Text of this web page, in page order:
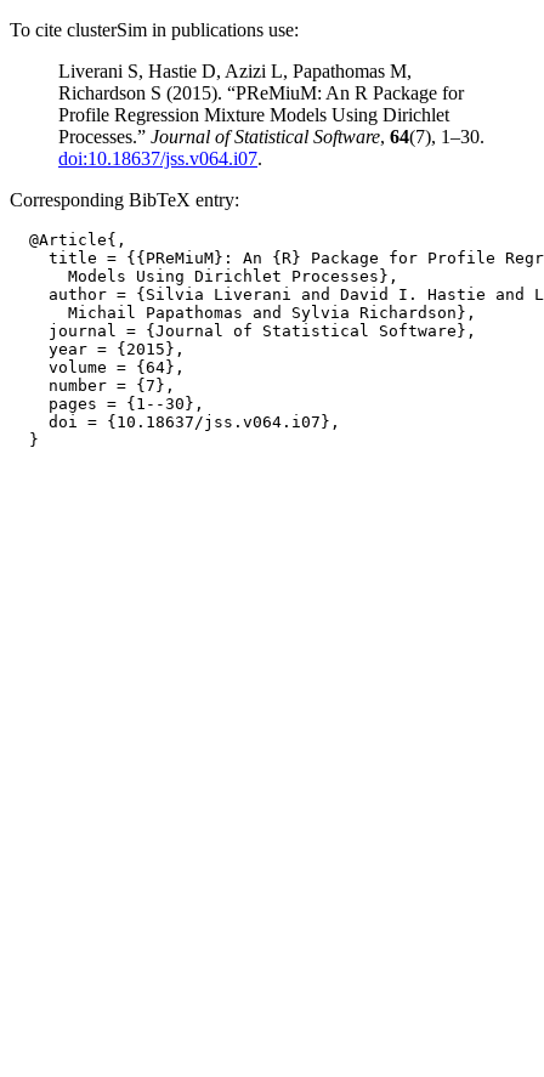
To cite clusterSim in publications use:
Liverani S, Hastie D, Azizi L, Papathomas M,
Richardson S (2015). “PReMiuM: An R Package for
Profile Regression Mixture Models Using Dirichlet
Processes.” Journal of Statistical Software, 64(7), 1–30.
doi:10.18637/jss.v064.i07.
Corresponding BibTeX entry:
  @Article{,
title = {{PReMiuM}: An {R} Package for Profile
      Models Using Dirichlet Processes},
author = {Silvia Liverani and David I. Hastie and
      Michail Papathomas and Sylvia Richardson},
    journal = {Journal of Statistical Software},
    year = {2015},
    volume = {64},
    number = {7},
    pages = {1--30},
    doi = {10.18637/jss.v064.i07},